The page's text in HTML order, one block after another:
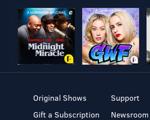
Original Shows
Gift a Subscription
Support
Newsroom